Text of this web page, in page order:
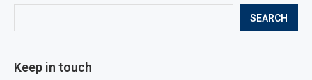
SEARCH
Keep in touch